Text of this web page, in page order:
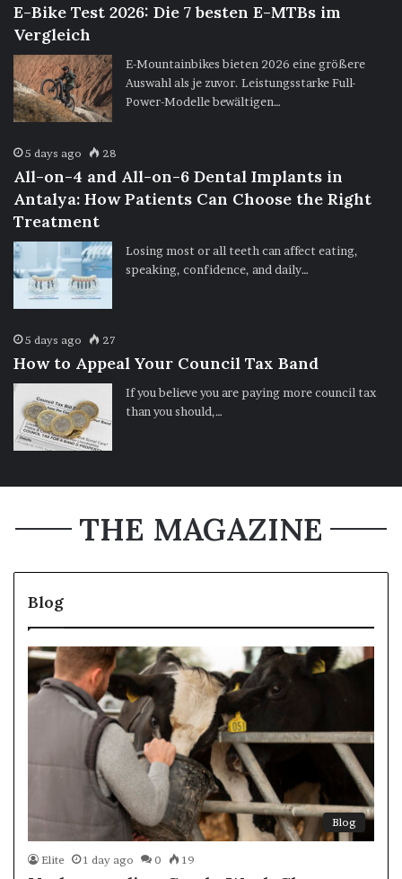
E-Bike Test 2026: Die 7 besten E-MTBs im
Vergleich
E-Mountainbikes bieten 2026 eine größere
Auswahl als je zuvor. Leistungsstarke Full-
Power-Modelle bewältigen…
5 days ago 28
All-on-4 and All-on-6 Dental Implants in
Antalya: How Patients Can Choose the Right
Treatment
Losing most or all teeth can affect eating,
speaking, confidence, and daily…
5 days ago 27
How to Appeal Your Council Tax Band
If you believe you are paying more council tax
than you should,…
THE MAGAZINE
Blog
Blog
Elite 1 day ago 0 19